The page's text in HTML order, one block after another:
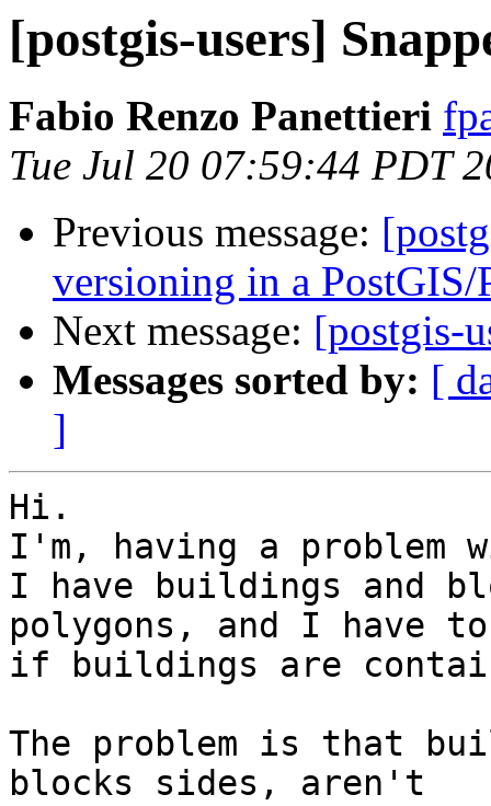
[postgis-users]
Fabio Renzo Panettieri
Tue Jul 20 07:59:44 PDT
Previous message:
versioning in a PostGIS/
Next message: [postgis-
Messages sorted by: [
]
Hi.
I'm, having a problem
I have buildings and
polygons, and I have
if buildings are
The problem is that
blocks sides, aren't